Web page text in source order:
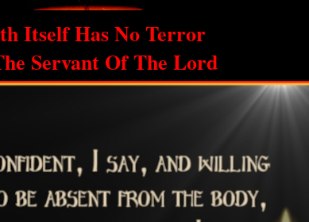
Itself Has No Terror
Servant Of The Lord